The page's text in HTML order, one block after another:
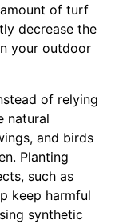
of turf
decrease the
your outdoor
of relying
natural
and birds
Planting
such as
keep harmful
synthetic